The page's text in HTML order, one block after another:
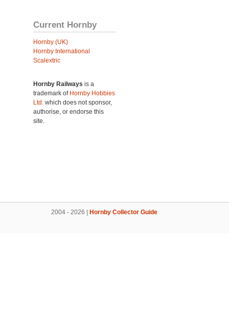
Current Hornby
Hornby (UK)
Hornby International
Scalextric
Hornby Railways is a
trademark of Hornby Hobbies
Ltd. which does not sponsor,
authorise, or endorse this
site.
2004 - 2026 | Hornby Collector Guide